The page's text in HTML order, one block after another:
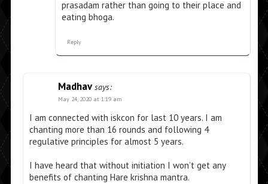
prasadam rather than going to their place and
eating bhoga.
Reply
Madhav says:
May 24, 2020 at 1:19 am
I am connected with iskcon for last 10 years. I am
chanting more than 16 rounds and following 4
regulative principles for almost 5 years.
I have heard that without initiation I won’t get any
benefits of chanting Hare krishna mantra.